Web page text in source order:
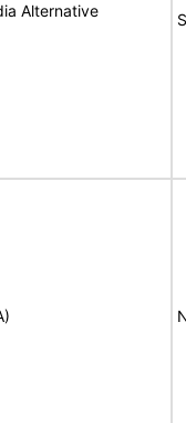
Alternative